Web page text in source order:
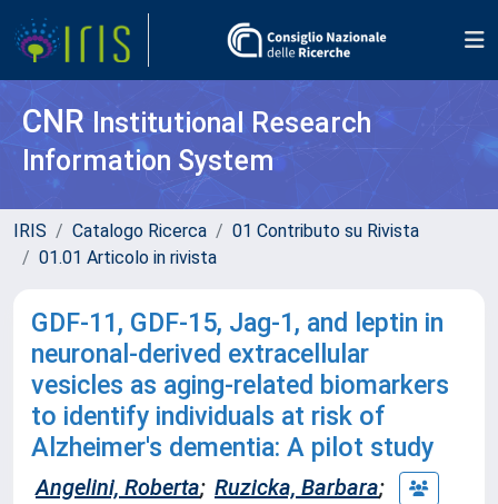
CNR Institutional Research
Information System
IRIS Catalogo Ricerca
01 Contributo su Rivista
01.01 Articolo in rivista
GDF-11, GDF-15, Jag-1, and leptin in
neuronal-derived extracellular
vesicles as aging-related biomarkers
to identify individuals at risk of
Alzheimer's dementia: A pilot study
Angelini, Roberta; Ruzicka, Barbara;